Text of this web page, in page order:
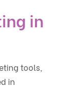
in
tools,
in